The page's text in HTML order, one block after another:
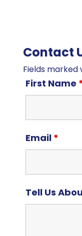
Contact
Fields marked
First Name
Email *
Tell Us